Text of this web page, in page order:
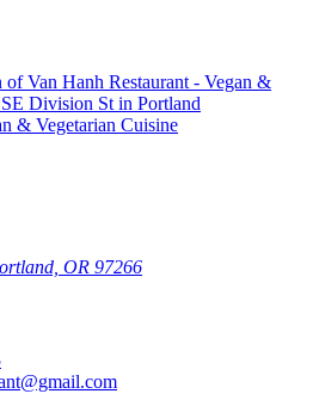
& Vegetarian Cuisine
OR 97266